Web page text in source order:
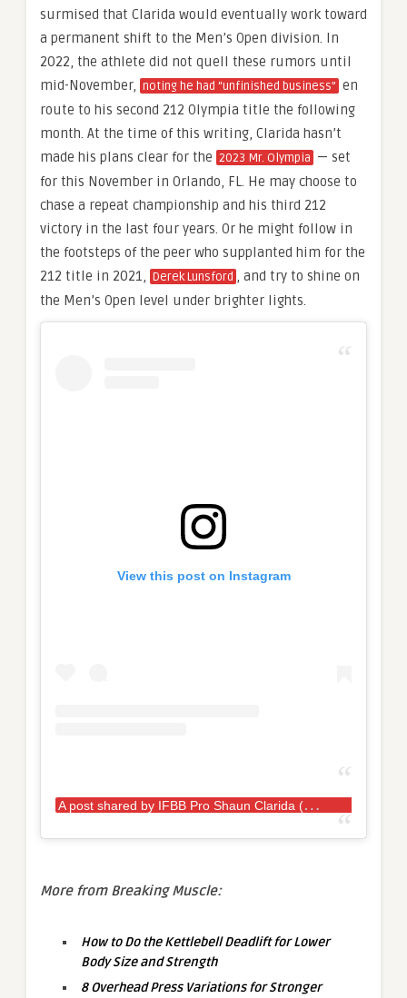
surmised that Clarida would eventually work toward
a permanent shift to the Men’s Open division. In
2022, the athlete did not quell these rumors until
mid-November, noting he had “unfinished business” en
route to his second 212 Olympia title the following
month. At the time of this writing, Clarida hasn’t
made his plans clear for the 2023 Mr. Olympia — set
for this November in Orlando, FL. He may choose to
chase a repeat championship and his third 212
victory in the last four years. Or he might follow in
the footsteps of the peer who supplanted him for the
212 title in 2021, Derek Lunsford , and try to shine on
the Men’s Open level under brighter lights.
View this post on Instagram
A
post shared by IFBB Pro Shaun Clarida (@shaunclarida)
More from Breaking Muscle:
How to Do the Kettlebell Deadlift for Lower
Body Size and Strength
8 Overhead Press Variations for Stronger